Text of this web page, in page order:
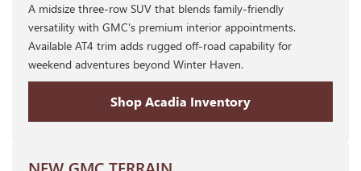
A midsize three-row SUV that blends family-friendly
versatility with GMC's premium interior appointments.
Available AT4 trim adds rugged off-road capability for
weekend adventures beyond Winter Haven.
Shop Acadia Inventory